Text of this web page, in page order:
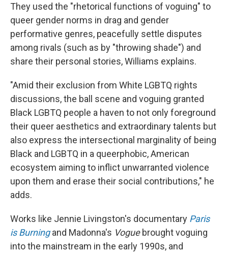
They used the "rhetorical functions of voguing" to
queer gender norms in drag and gender
performative genres, peacefully settle disputes
among rivals (such as by "throwing shade") and
share their personal stories, Williams explains.
"Amid their exclusion from White LGBTQ rights
discussions, the ball scene and voguing granted
Black LGBTQ people a haven to not only foreground
their queer aesthetics and extraordinary talents but
also express the intersectional marginality of being
Black and LGBTQ in a queerphobic, American
ecosystem aiming to inflict unwarranted violence
upon them and erase their social contributions," he
adds.
Works like Jennie Livingston's documentary Paris
is Burningand Madonna's Voguebrought voguing
into the mainstream in the early 1990s, and